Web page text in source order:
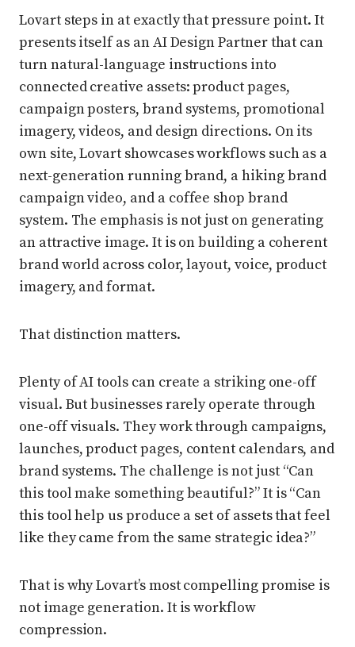
Lovart steps in at exactly that pressure point. It
presents itself as an AI Design Partner that can
turn natural-language instructions into
connected creative assets: product pages,
campaign posters, brand systems, promotional
imagery, videos, and design directions. On its
own site, Lovart showcases workflows such as a
next-generation running brand, a hiking brand
campaign video, and a coffee shop brand
system. The emphasis is not just on generating
an attractive image. It is on building a coherent
brand world across color, layout, voice, product
imagery, and format.
That distinction matters.
Plenty of AI tools can create a striking one-off
visual. But businesses rarely operate through
one-off visuals. They work through campaigns,
launches, product pages, content calendars, and
brand systems. The challenge is not just “Can
this tool make something beautiful?” It is “Can
this tool help us produce a set of assets that feel
like they came from the same strategic idea?”
That is why Lovart’s most compelling promise is
not image generation. It is workflow
compression.